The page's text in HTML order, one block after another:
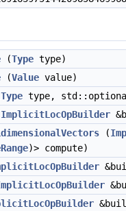
(Type type)
(Value value)
Type type,
ImplicitLocOpBuilder
(
)> compute)